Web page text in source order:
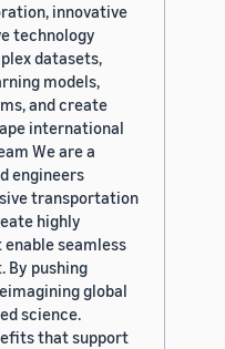
innovative
technology
datasets,
models,
and create
international
We are a
engineers
transportation
highly
seamless
By pushing
global
science.
that support